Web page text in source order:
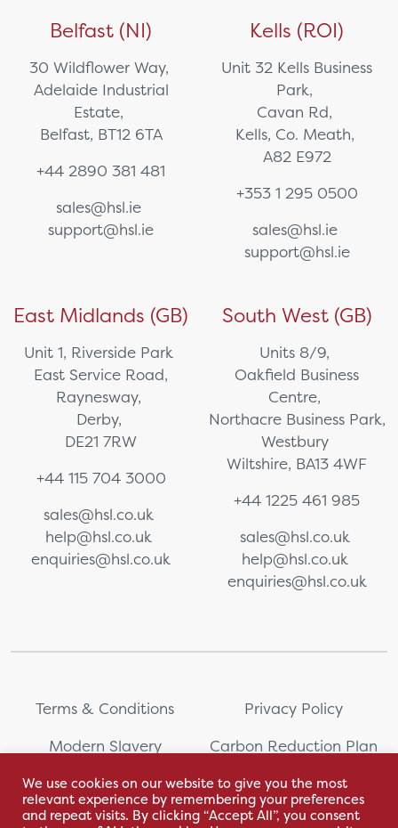
Belfast (NI)
30 Wildflower Way,
Adelaide Industrial
Estate,
Belfast, BT12 6TA
+44 2890 381 481
sales@hsl.ie
support@hsl.ie
Kells (ROI)
Unit 32 Kells Business
Park,
Cavan Rd,
Kells, Co. Meath,
A82 E972
+353 1 295 0500
sales@hsl.ie
support@hsl.ie
East Midlands (GB)
Unit 1, Riverside Park
East Service Road,
Raynesway,
Derby,
DE21 7RW
+44 115 704 3000
sales@hsl.co.uk
help@hsl.co.uk
enquiries@hsl.co.uk
South West (GB)
Units 8/9,
Oakfield Business
Centre,
Northacre Business Park,
Westbury
Wiltshire, BA13 4WF
+44 1225 461 985
sales@hsl.co.uk
help@hsl.co.uk
enquiries@hsl.co.uk
Terms & Conditions
Privacy Policy
Modern Slavery
Carbon Reduction Plan
Whistleblowing Sitemap
We use cookies on our website to give you the most
relevant experience by remembering your preferences
and repeat visits. By clicking “Accept All”, you consent